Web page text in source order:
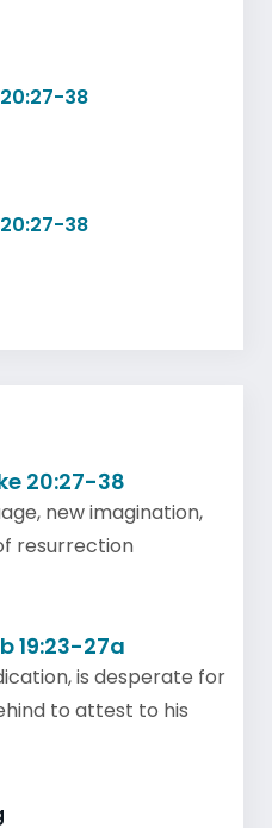
38
38
20:27-38
new imagination,
resurrection
19:23-27a
is desperate for
to attest to his